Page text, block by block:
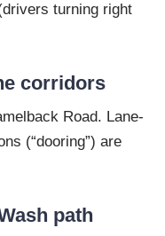
turning right
corridors
Road. Lane-
(“dooring”) are
path